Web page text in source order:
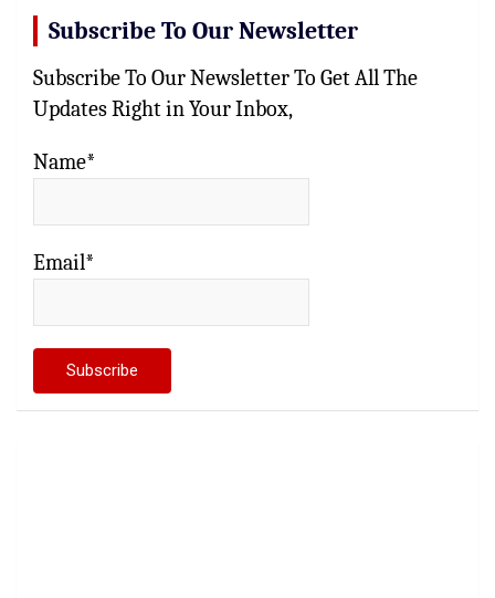
Subscribe To Our Newsletter
Subscribe To Our Newsletter To Get All The
Updates Right in Your Inbox,
Name*
Email*